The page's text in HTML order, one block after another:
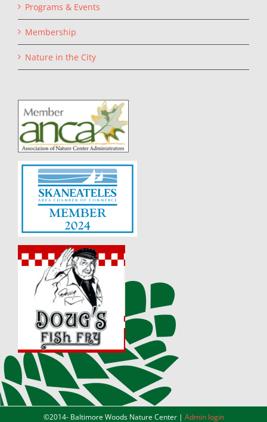
Programs & Events
Membership
Nature in the City
©2014-Baltimore Woods Nature Center | Admin login